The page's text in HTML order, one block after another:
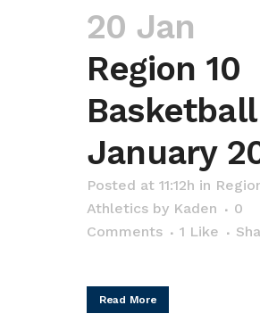
20 Jan
Region 10
January
Posted at 11:12h in
Athletics by Kaden
0
Comments
1 Like
Read More